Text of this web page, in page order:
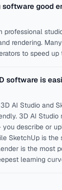
software good
professional
rendering.
to speed
software is
AI Studio and
3D AI Studio
describe or
SketchUp is the
is the most
learning